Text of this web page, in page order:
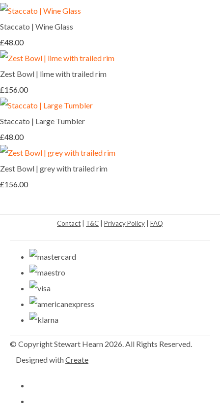
Staccato | Wine Glass
£48.00
Zest Bowl | lime with trailed rim
£156.00
Staccato | Large Tumbler
£48.00
Zest Bowl | grey with trailed rim
£156.00
Contact T&C Privacy Policy FAQ
© Copyright Stewart Hearn 2026. All Rights Reserved.
Designed withCreate